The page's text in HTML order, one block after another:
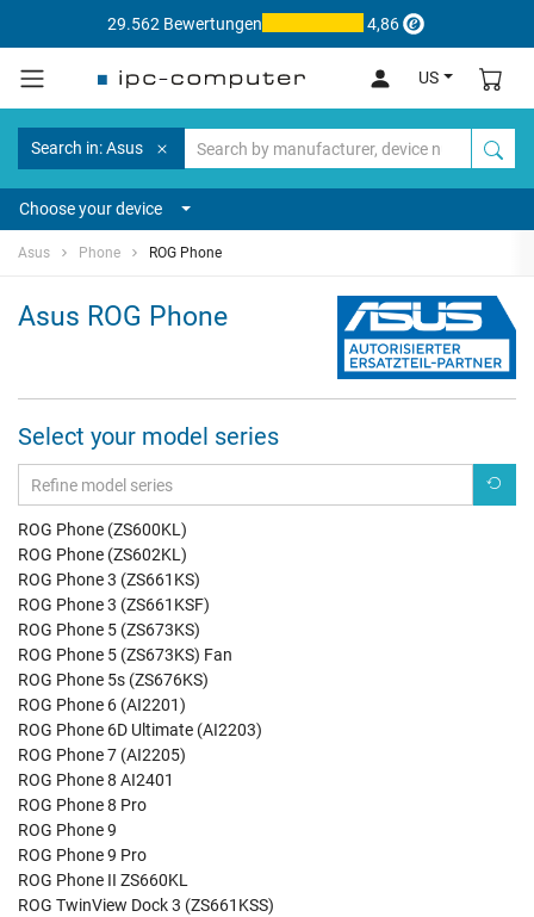
29.562 Bewertungen 4,86
US
Search in: Asus
Choose your device
Asus Phone ROG Phone
Asus ROG Phone
Select your model series
ROG Phone (ZS600KL)
ROG Phone (ZS602KL)
ROG Phone 3 (ZS661KS)
ROG Phone 3 (ZS661KSF)
ROG Phone 5 (ZS673KS)
ROG Phone 5 (ZS673KS) Fan
ROG Phone 5s (ZS676KS)
ROG Phone 6 (AI2201)
ROG Phone 6D Ultimate (AI2203)
ROG Phone 7 (AI2205)
ROG Phone 8 AI2401
ROG Phone 8 Pro
ROG Phone 9
ROG Phone 9 Pro
ROG Phone II ZS660KL
ROG TwinView Dock 3 (ZS661KSS)